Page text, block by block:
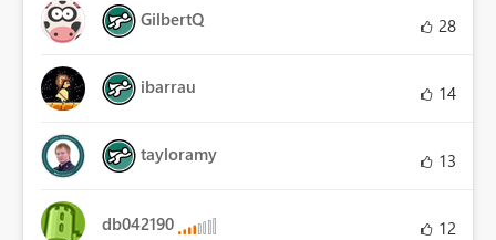
GilbertQ 28
ibarrau 14
tayloramy 13
db042190 12